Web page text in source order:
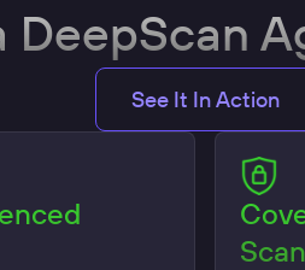
DeepScan
See It In Action